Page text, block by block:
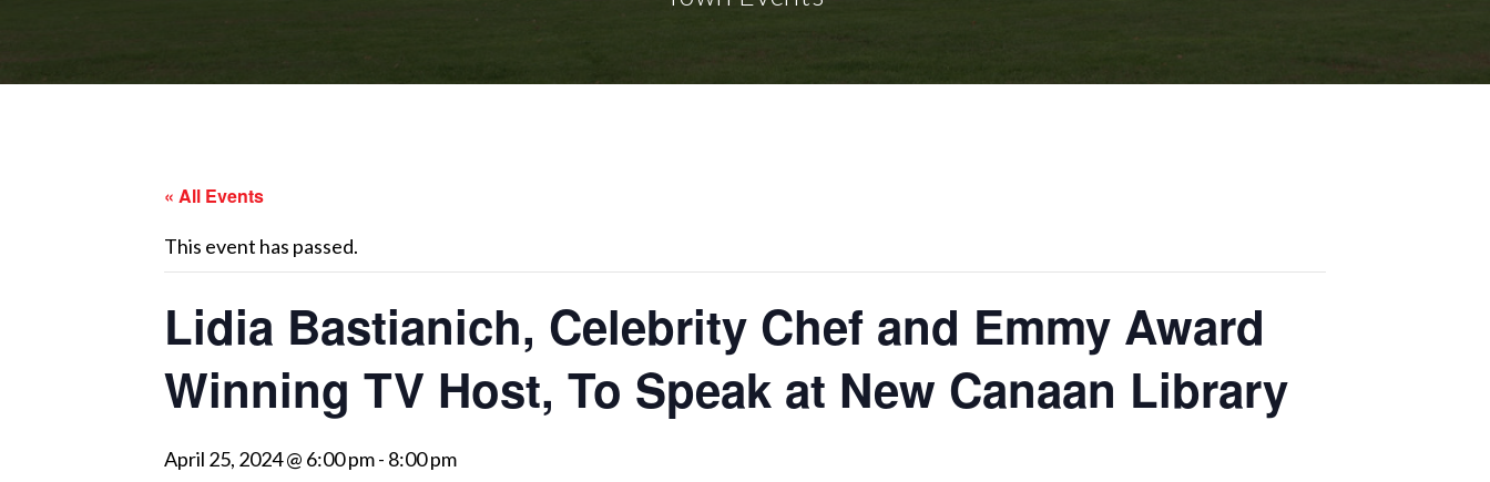
« All Events
This event has passed.
Lidia Bastianich, Celebrity Chef and Emmy Award
Winning TV Host, To Speak at New Canaan Library
April 25, 2024 @ 6:00 pm- 8:00 pm